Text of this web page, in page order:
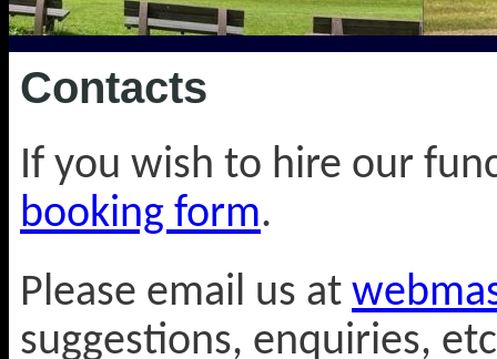
Contacts
If you wish to hire our
booking form.
Please email us at
suggestions, enquiries,